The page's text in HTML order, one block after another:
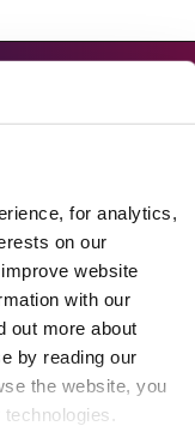
for analytics,
on our
website
with our
out more about
by reading our
the website, you
offers.
be a lost cause.